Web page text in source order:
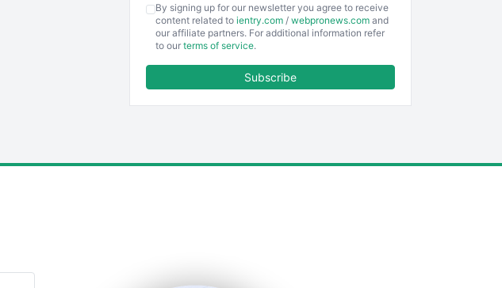
EmployeeExperiencePro
ENTBusinessNews
By signing up for our newsletter you agree to receive
content related to ientry.com / webpronews.com and
our affiliate partners. For additional information refer
to our terms of service.
Subscribe